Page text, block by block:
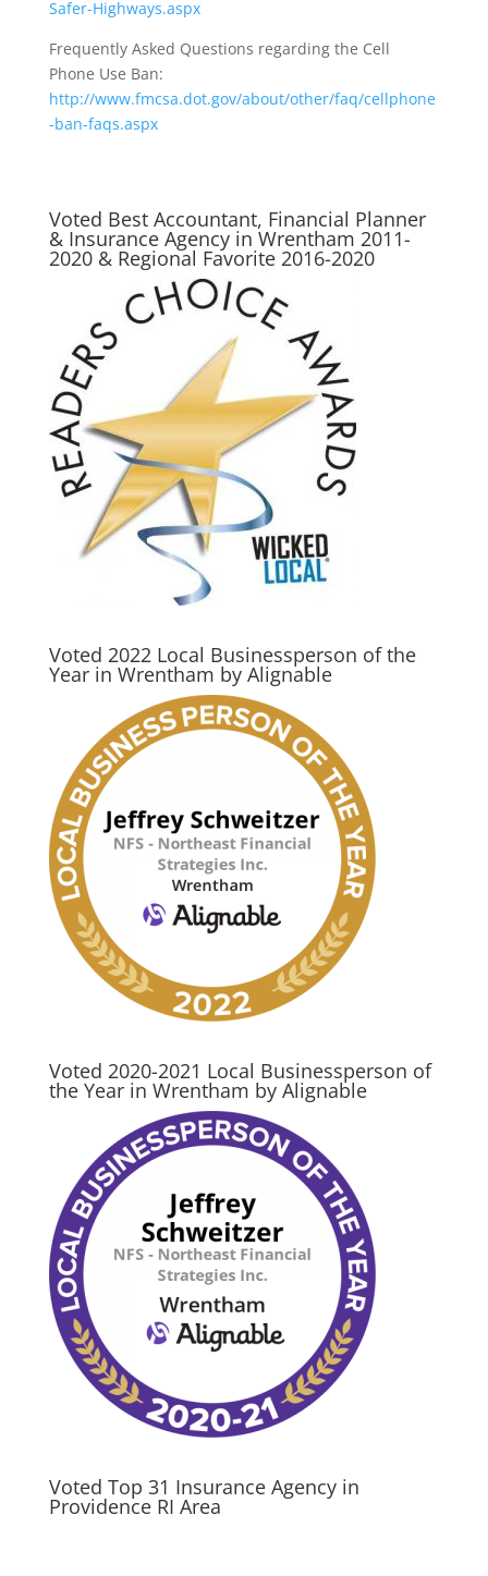
Safer-Highways.aspx
Frequently Asked Questions regarding the Cell
Phone Use Ban:
http://www.fmcsa.dot.gov/about/other/faq/cellphone
-ban-faqs.aspx
Voted Best Accountant, Financial Planner
& Insurance Agency in Wrentham 2011-
2020 & Regional Favorite 2016-2020
Voted 2022 Local Businessperson of the
Year in Wrentham by Alignable
Voted 2020-2021 Local Businessperson of
the Year in Wrentham by Alignable
Voted Top 31 Insurance Agency in
Providence RI Area